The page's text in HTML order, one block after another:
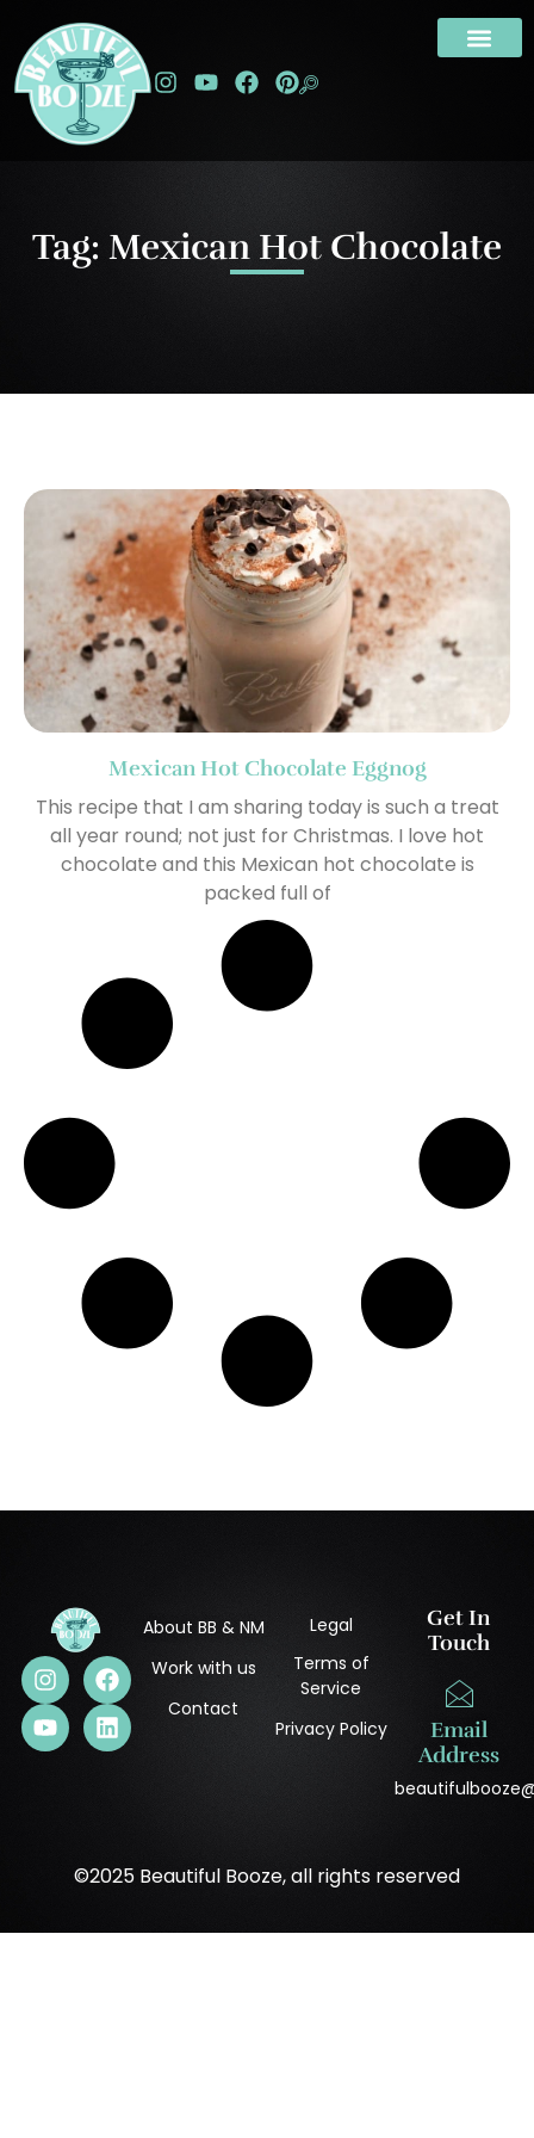
Tag: Mexican Hot Chocolate
Mexican Hot Chocolate Eggnog
This recipe that I am sharing today is such a treat
all year round; not just for Christmas. I love hot
chocolate and this Mexican hot chocolate is
packed full of
About BB & NM
Work with us
Contact
Legal
Terms of
Service
Privacy Policy
Get In
Touch
Email
Address
©2025 Beautiful Booze, all rights reserved